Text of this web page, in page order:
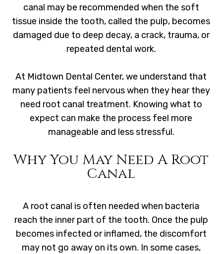
canal may be recommended when the soft
tissue inside the tooth, called the pulp, becomes
damaged due to deep decay, a crack, trauma, or
repeated dental work.
At Midtown Dental Center, we understand that
many patients feel nervous when they hear they
need root canal treatment. Knowing what to
expect can make the process feel more
manageable and less stressful.
Why You May Need A Root
Canal
A root canal is often needed when bacteria
reach the inner part of the tooth. Once the pulp
becomes infected or inflamed, the discomfort
may not go away on its own. In some cases,